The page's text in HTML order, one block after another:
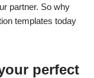
partner. So why
templates today
perfect